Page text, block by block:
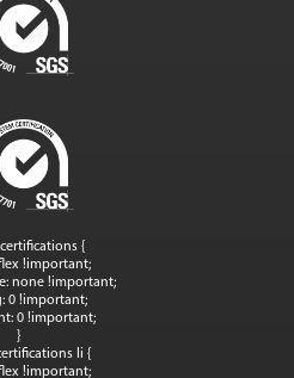
{
!important;
none !important;
0 !important;
0 !important;
}
li {
!important;